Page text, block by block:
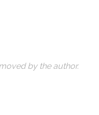
by the author.